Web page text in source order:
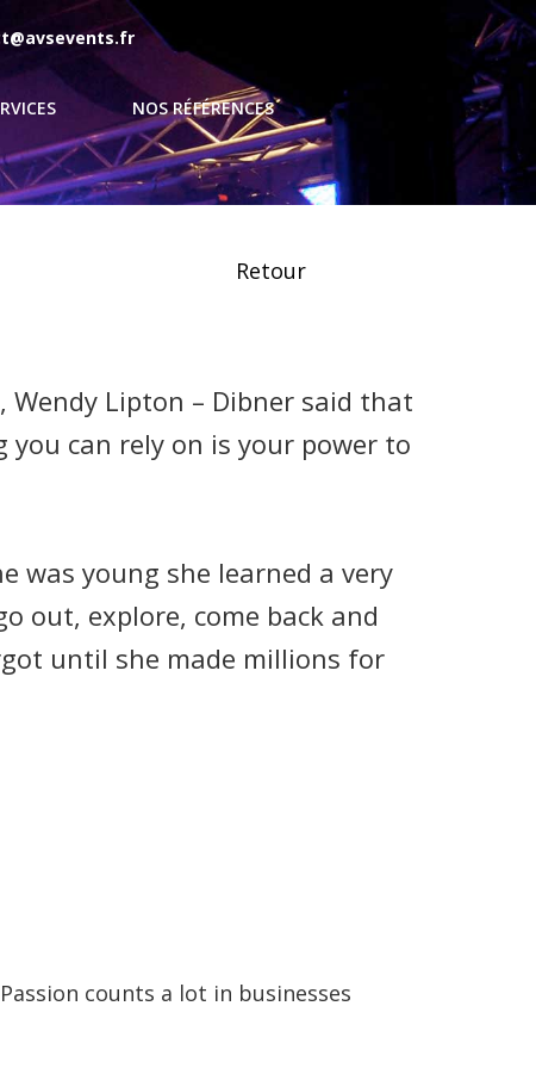
NOS RÉFÉRENCES
Retour
Lipton – Dibner said that
you can rely on is your power to
was young she learned a very
out, explore, come back and
until she made millions for
counts a lot in businesses